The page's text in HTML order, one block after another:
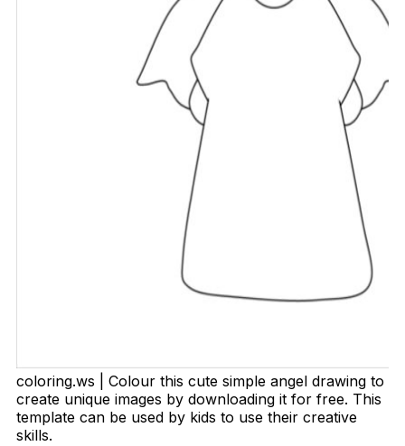
coloring.ws | Colour this cute simple angel drawing to
create unique images by downloading it for free. This
template can be used by kids to use their creative
skills.